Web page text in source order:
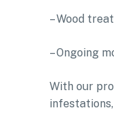
– Wood
– Ongoing
With our